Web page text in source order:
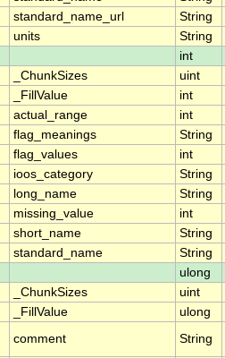
standard_name_url String
units String
int
_ChunkSizes uint
_FillValue int
actual_range int
flag_meanings String
flag_values int
ioos_category String
long_name String
missing_value int
short_name String
standard_name String
ulong
_ChunkSizes uint
_FillValue ulong
comment String